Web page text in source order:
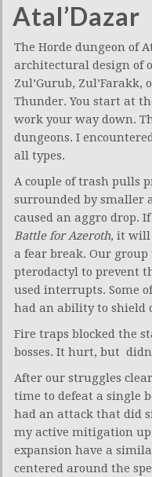
Atal’Dazar
The Horde dungeon of
architectural design of
Zul’Gurub, Zul’Farakk,
Thunder. You start at
work your way down.
dungeons. I
all types.
A couple of trash pulls
surrounded by smaller
caused an aggro drop.
Battle for Azeroth, it will
a fear break. Our
pterodactyl to prevent
used interrupts. Some
had an ability to shield
Fire traps blocked the
bosses. It hurt, but
After our struggles
time to defeat a single
had an attack that did
my active mitigation
expansion have a
centered around the